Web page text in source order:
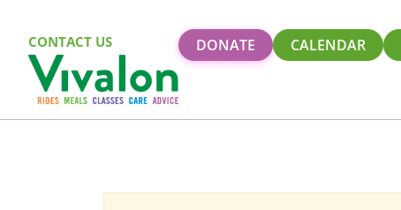
CONTACT US DONATE CALENDAR